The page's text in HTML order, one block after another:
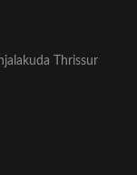
Thrissur